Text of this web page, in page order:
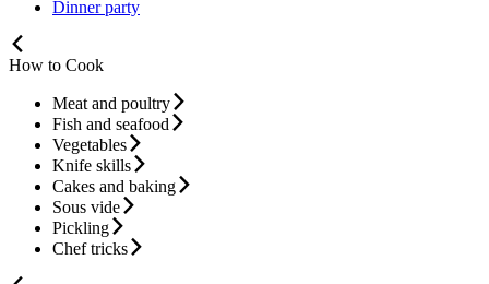
Dinner party
How to Cook
Meat and poultry
Fish and seafood
Vegetables
Knife skills
Cakes and baking
Sous vide
Pickling
Chef tricks